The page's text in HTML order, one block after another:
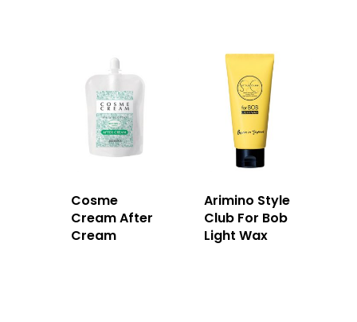
Cosme
Cream After
Cream
Arimino Style
Club For Bob
Light Wax